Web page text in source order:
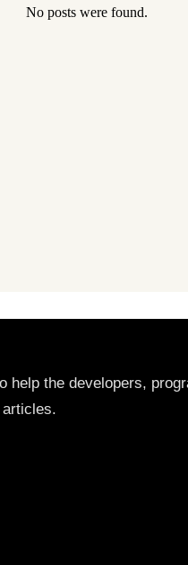
No posts were found.
the developers,